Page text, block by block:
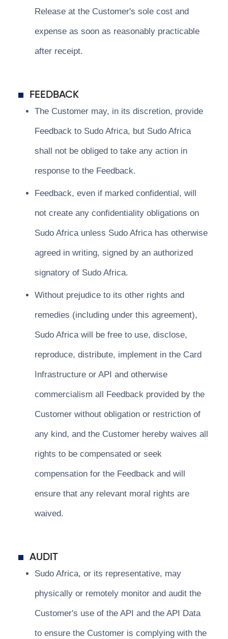
Release at the Customer's sole cost and
expense as soon as reasonably practicable
after receipt.
FEEDBACK
The Customer may, in its discretion, provide
Feedback to Sudo Africa, but Sudo Africa
shall not be obliged to take any action in
response to the Feedback.
Feedback, even if marked confidential, will
not create any confidentiality obligations on
Sudo Africa unless Sudo Africa has otherwise
agreed in writing, signed by an authorized
signatory of Sudo Africa.
Without prejudice to its other rights and
remedies (including under this agreement),
Sudo Africa will be free to use, disclose,
reproduce, distribute, implement in the Card
Infrastructure or API and otherwise
commercialism all Feedback provided by the
Customer without obligation or restriction of
any kind, and the Customer hereby waives all
rights to be compensated or seek
compensation for the Feedback and will
ensure that any relevant moral rights are
waived.
AUDIT
Sudo Africa, or its representative, may
physically or remotely monitor and audit the
Customer's use of the API and the API Data
to ensure the Customer is complying with the